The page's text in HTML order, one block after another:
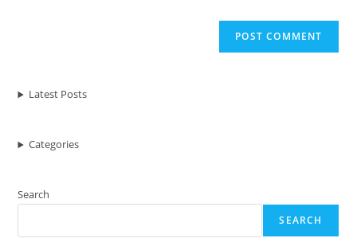
Latest Posts
Categories
Search
SEARCH